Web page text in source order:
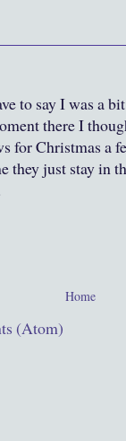
to say I was a
there I
for Christmas a
they just stay in
Home
(Atom)